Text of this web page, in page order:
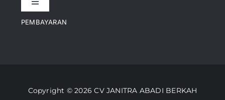
Toggle
Kontak
Lacak Pesanan
Artikel
PEMBAYARAN
Copyright © 2026 CV JANITRA ABADI BERKAH